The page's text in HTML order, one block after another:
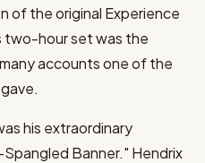
of the original Experience
two-hour set was the
accounts one of the
his extraordinary
Banner." Hendrix